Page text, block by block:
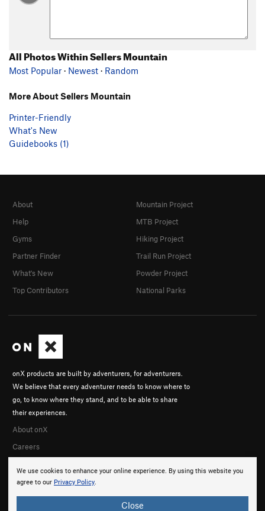
All Photos Within Sellers Mountain
Most Popular · Newest · Random
More About Sellers Mountain
Printer-Friendly
What's New
Guidebooks (1)
We use cookies to enhance your online experience. By using this website you
agree to our Privacy Policy.
Close
onX products are built by adventurers, for adventurers.
We believe that every adventurer needs to know where to
go, to know where they stand, and to be able to share
their experiences.
About onX
Careers
About
Help
Gyms
Partner Finder
What's New
Top Contributors
Mountain Project
MTB Project
Hiking Project
Trail Run Project
Powder Project
National Parks